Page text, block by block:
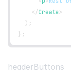
</Create>
) ;
} ;
headerButtons